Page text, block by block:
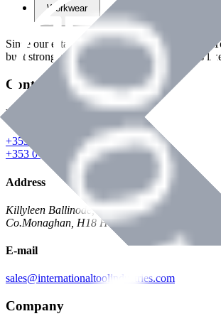
Workwear
Since our establishment in2018, International
built strong partnerships with leading brands
Contact Details
Phone
+353 047 84473 | Account
+353 047 30650 | Sales
Address
Killyleen Ballinode,
Co.Monaghan, H18 HT63
E-mail
sales@internationaltoolindustries.com
Company